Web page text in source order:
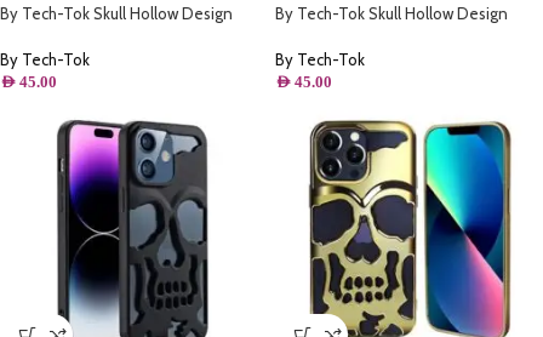
By Tech-Tok Skull Hollow Design
Max- Matt
By Tech-Tok
AED 45.00
By Tech-Tok Skull Hollow Design
Max- Purple
By Tech-Tok
AED 45.00